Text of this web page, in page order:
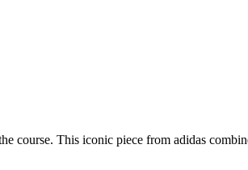
course. This iconic piece from adidas